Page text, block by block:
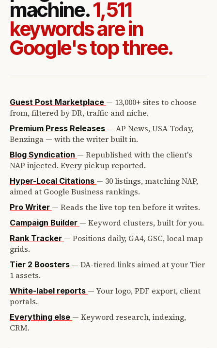
machine.1,511
keywords are in
Google's top three.
Guest Post Marketplace — 13,000+ sites to choose
from, filtered by DR, traffic and niche.
Premium Press Releases — AP News, USA Today,
Benzinga — with the writer built in.
Blog Syndication — Republished with the client's
NAP injected. Every pickup reported.
Hyper-Local Citations — 30 listings, matching NAP,
aimed at Google Business rankings.
Pro Writer — Reads the live top ten before it writes.
Campaign Builder — Keyword clusters, built for you.
Rank Tracker — Positions daily, GA4, GSC, local map
grids.
Tier 2 Boosters — DA-tiered links aimed at your Tier
1 assets.
White-label reports — Your logo, PDF export, client
portals.
Everything else — Keyword research, indexing,
CRM.